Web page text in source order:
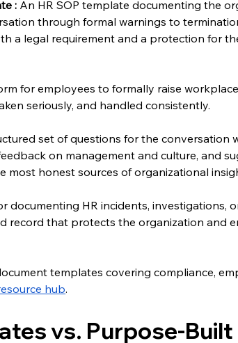
: An HR SOP template documenting the
through formal warnings to
a legal requirement and a protection for
for employees to formally raise
seriously, and handled consistently.
set of questions for the conversation
on management and culture, and
most honest sources of organizational
documenting HR incidents, investigations,
record that protects the organization and
templates covering compliance,
hub.
vs. Purpose-Built